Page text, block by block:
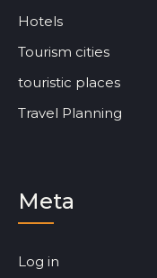
Hotels
Tourism cities
touristic places
Travel Planning
Meta
Log in